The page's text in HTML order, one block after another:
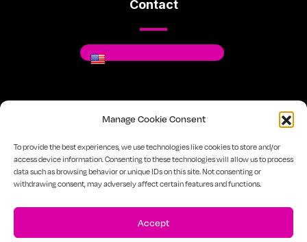
Manage Cookie Consent
To provide the best experiences, we use technologies like cookies to store and/or
access device information. Consenting to these technologies will allow us to process
data such as browsing behavior or unique IDs on this site. Not consenting or
withdrawing consent, may adversely affect certain features and functions.
Accept
Contact
Facebook
Instagram
Linkedin
720-334-7610 Sitemap Privacy Policy